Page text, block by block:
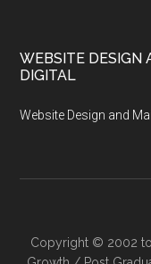
WEBSITE DESIGN
DIGITAL
Website Design and
Copyright © 2002 to